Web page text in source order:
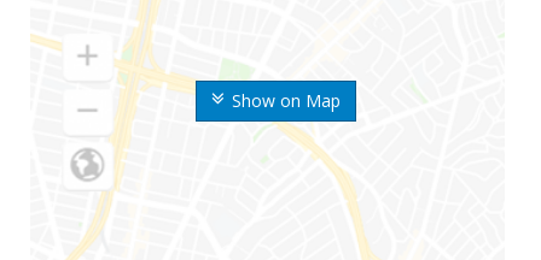
Show on Map